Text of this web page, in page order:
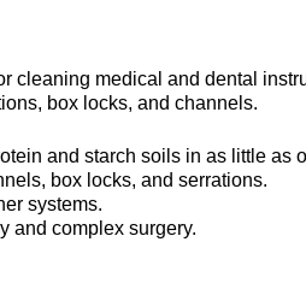
medical and dental
box locks, and channels.
and starch soils in as little as
box locks, and serrations.
systems.
and complex surgery.